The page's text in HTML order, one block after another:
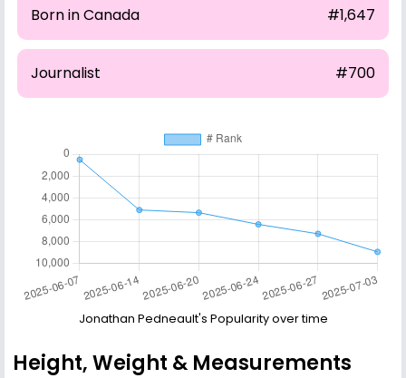
Born in Canada #1,647
Journalist #700
Jonathan Pedneault's Popularity over time
Height, Weight & Measurements